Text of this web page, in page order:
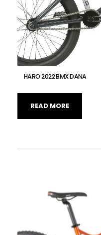
HARO 2022 BMX DANA
READ MORE